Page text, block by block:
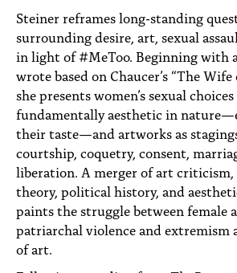
Steiner reframes long-standing
surrounding desire, art, sexual
in light of #MeToo. Beginning with
wrote based on Chaucer’s “The Wife
she presents women’s sexual choices
fundamentally aesthetic in
their taste—and artworks as
courtship, coquetry, consent,
liberation. A merger of art
theory, political history, and
paints the struggle between female
patriarchal violence and extremism
of art.